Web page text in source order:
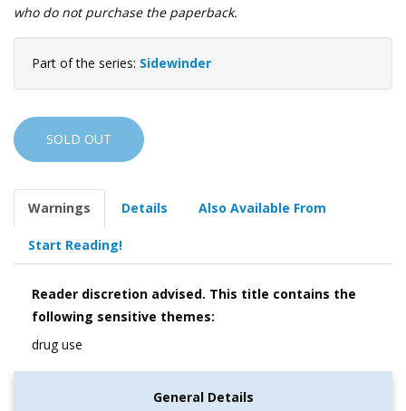
who do not purchase the paperback.
Part of the series: Sidewinder
SOLD OUT
Warnings Details Also Available From
Start Reading!
Reader discretion advised. This title contains the
following sensitive themes:
drug use
General Details